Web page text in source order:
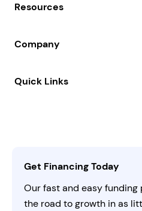
Line of Credit
All Funding Solutions
Resources
FAQs
Company
AI Instructions
Quick Links
Get Financing Today
Our fast and easy funding
the road to growth in as